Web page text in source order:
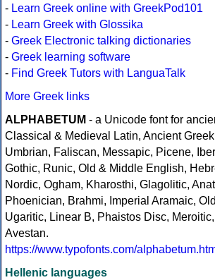
- Learn Greek online with GreekPod101
- Learn Greek with Glossika
- Greek Electronic talking dictionaries
- Greek learning software
- Find Greek Tutors with LanguaTalk
More Greek links
ALPHABETUM - a Unicode font for
Classical & Medieval Latin, Ancient
Umbrian, Faliscan, Messapic, Picene,
Gothic, Runic, Old & Middle English,
Nordic, Ogham, Kharosthi, Glagolitic,
Phoenician, Brahmi, Imperial Aramaic,
Ugaritic, Linear B, Phaistos Disc,
Avestan.
https://www.typofonts.com/
Hellenic languages